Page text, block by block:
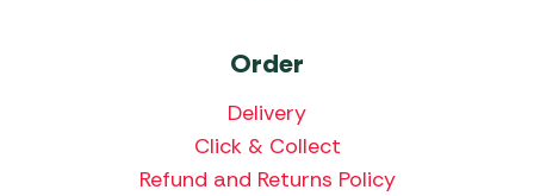
Order
Delivery
Click & Collect
Refund and Returns Policy